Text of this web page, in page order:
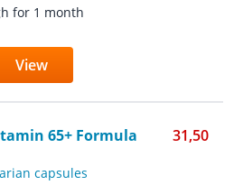
for 1 month
View
65+ Formula 31,50
capsules